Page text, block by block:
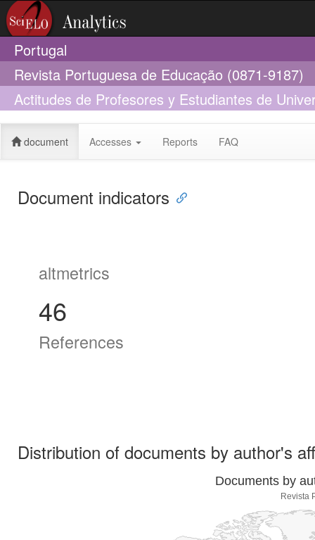
Portugal
Revista Portuguesa de Educação (0871-9187)
Actitudes de Profesores y Estudiantes de
Personas con Discapacidad
document Accesses Reports FAQ
Document indicators
altmetrics
46
References
Distribution of documents by author's
Documents by
Revista